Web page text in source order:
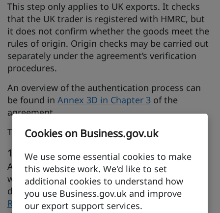
Cookies on Business.gov.uk
We use some essential cookies to make
this website work. We'd like to set
additional cookies to understand how
you use Business.gov.uk and improve
our export support services.
This step only applies to UK exports. It checks
that the UK trader is registered with HMRC, but
it does not confirm whether the goods meet the
rules of origin. Origin checks may be carried out
separately under the agreement’s verification
procedures.
An overview of the authentication process can
be found in Annex 3D in Chapter 3 of the
agreement.
There are five main steps in the process.
1. Register with HMRC
As a UK producer or exporter, you must register
with HMRC before completing origin
declarations.
Register to complete origin declarations under